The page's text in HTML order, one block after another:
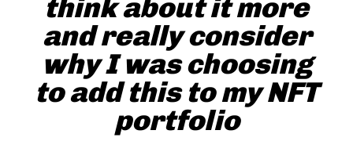
think about it more
and really consider
why I was choosing
to add this to my NFT
portfolio